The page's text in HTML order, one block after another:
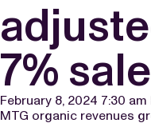
7%
February 8, 2024 7:30 am
MTG organic revenues